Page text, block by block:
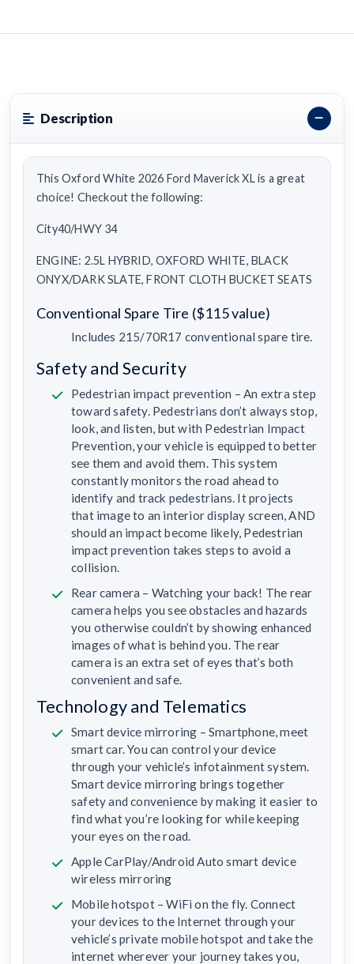
Description
This Oxford White 2026 Ford Maverick XL is a great
choice! Checkout the following:
City40/HWY 34
ENGINE: 2.5L HYBRID, OXFORD WHITE, BLACK
ONYX/DARK SLATE, FRONT CLOTH BUCKET SEATS
Conventional Spare Tire ($115 value)
Includes 215/70R17 conventional spare tire.
Safety and Security
Pedestrian impact prevention – An extra step
toward safety. Pedestrians don’t always stop,
look, and listen, but with Pedestrian Impact
Prevention, your vehicle is equipped to better
see them and avoid them. This system
constantly monitors the road ahead to
identify and track pedestrians. It projects
that image to an interior display screen, AND
should an impact become likely, Pedestrian
impact prevention takes steps to avoid a
collision.
Rear camera – Watching your back! The rear
camera helps you see obstacles and hazards
you otherwise couldn’t by showing enhanced
images of what is behind you. The rear
camera is an extra set of eyes that’s both
convenient and safe.
Technology and Telematics
Smart device mirroring – Smartphone, meet
smart car. You can control your device
through your vehicle’s infotainment system.
Smart device mirroring brings together
safety and convenience by making it easier to
find what you’re looking for while keeping
your eyes on the road.
Apple CarPlay/Android Auto smart device
wireless mirroring
Mobile hotspot – WiFi on the fly. Connect
your devices to the Internet through your
vehicle’s private mobile hotspot and take the
internet wherever your journey takes you,